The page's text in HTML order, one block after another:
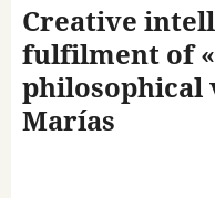
Creative
fulfilment of
philosophical
Marías